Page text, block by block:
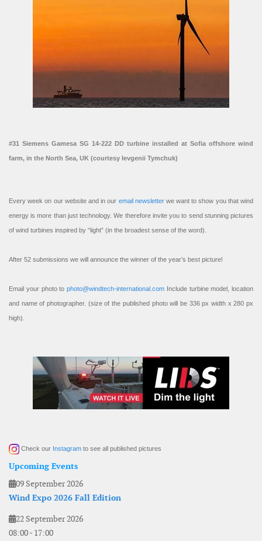
#31 Siemens Gamesa SG 14-222 DD turbine installed at Sofia offshore wind
farm, in the North Sea, UK (courtesy Ievgenii Tymchuk)
Every week on our website and in our email newsletterwe want to show you that wind
energy is more than just technology. We therefore invite you to send stunning pictures
of wind turbines inspired by “light” (in the broadest sense of the word).
After 52 submissions we will announce the winner of the year’s best picture!
Email your photo to photo@windtech-international.com Include turbine model, location
and name of photographer. (size of the published photo will be 336 px width x 280 px
high).
Check our Instagram to see all published pictures
Upcoming Events
09 September 2026
Wind Expo 2026 Fall Edition
22 September 2026
08:00- 17:00